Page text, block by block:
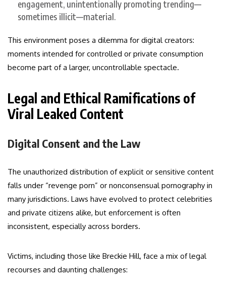
engagement, unintentionally promoting trending—
sometimes illicit—material.
This environment poses a dilemma for digital creators:
moments intended for controlled or private consumption
become part of a larger, uncontrollable spectacle.
Legal and Ethical Ramifications of
Viral Leaked Content
Digital Consent and the Law
The unauthorized distribution of explicit or sensitive content
falls under “revenge porn” or nonconsensual pornography in
many jurisdictions. Laws have evolved to protect celebrities
and private citizens alike, but enforcement is often
inconsistent, especially across borders.
Victims, including those like Breckie Hill, face a mix of legal
recourses and daunting challenges: